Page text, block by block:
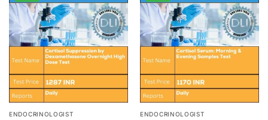
ENDOCRINOLOGIST ENDOCRINOLOGIST